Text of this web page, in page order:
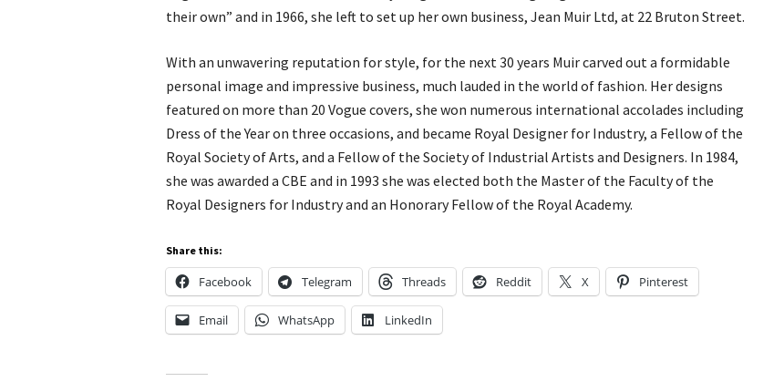
their own” and in 1966, she left to set up her own business, Jean Muir Ltd, at 22 Bruton Street.
With an unwavering reputation for style, for the next 30 years Muir carved out a formidable
personal image and impressive business, much lauded in the world of fashion. Her designs
featured on more than 20 Vogue covers, she won numerous international accolades including
Dress of the Year on three occasions, and became Royal Designer for Industry, a Fellow of the
Royal Society of Arts, and a Fellow of the Society of Industrial Artists and Designers. In 1984,
she was awarded a CBE and in 1993 she was elected both the Master of the Faculty of the
Royal Designers for Industry and an Honorary Fellow of the Royal Academy.
Share this:
Facebook Telegram Threads Reddit X Pinterest
Email WhatsApp LinkedIn